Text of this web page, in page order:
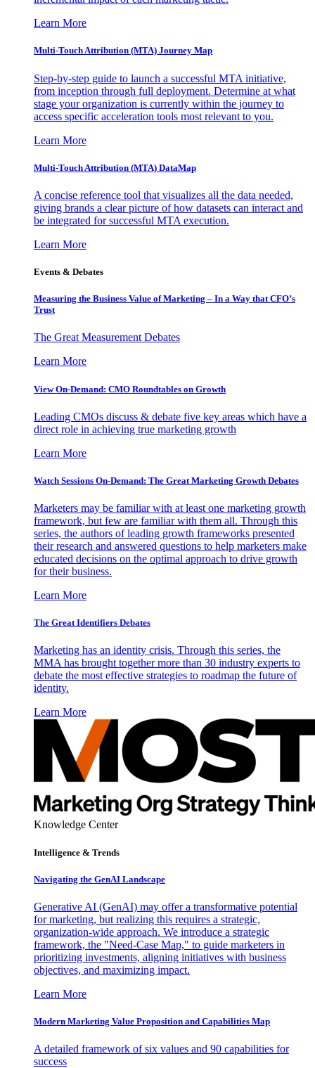
Learn More
Multi-Touch Attribution (MTA) Journey Map
Step-by-step guide to launch a successful MTA initiative,
from inception through full deployment. Determine at what
stage your organization is currently within the journey to
access specific acceleration tools most relevant to you.
Learn More
Multi-Touch Attribution (MTA) DataMap
A concise reference tool that visualizes all the data needed,
giving brands a clear picture of how datasets can interact and
be integrated for successful MTA execution.
Learn More
Events & Debates
Measuring the Business Value of Marketing – In a Way that CFO’s
Trust
The Great Measurement Debates
Learn More
View On-Demand: CMO Roundtables on Growth
Leading CMOs discuss & debate five key areas which have a
direct role in achieving true marketing growth
Learn More
Watch Sessions On-Demand: The Great Marketing Growth Debates
Marketers may be familiar with at least one marketing growth
framework, but few are familiar with them all. Through this
series, the authors of leading growth frameworks presented
their research and answered questions to help marketers make
educated decisions on the optimal approach to drive growth
for their business.
Learn More
The Great Identifiers Debates
Marketing has an identity crisis. Through this series, the
MMA has brought together more than 30 industry experts to
debate the most effective strategies to roadmap the future of
identity.
Learn More
Knowledge Center
Intelligence & Trends
Navigating the GenAI Landscape
Generative AI (GenAI) may offer a transformative potential
for marketing, but realizing this requires a strategic,
organization-wide approach. We introduce a strategic
framework, the "Need-Case Map," to guide marketers in
prioritizing investments, aligning initiatives with business
objectives, and maximizing impact.
Learn More
Modern Marketing Value Proposition and Capabilities Map
A detailed framework of six values and 90 capabilities for
success